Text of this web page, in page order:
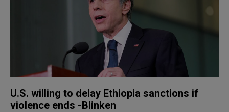
U.S. willing to delay Ethiopia sanctions if
violence ends -Blinken